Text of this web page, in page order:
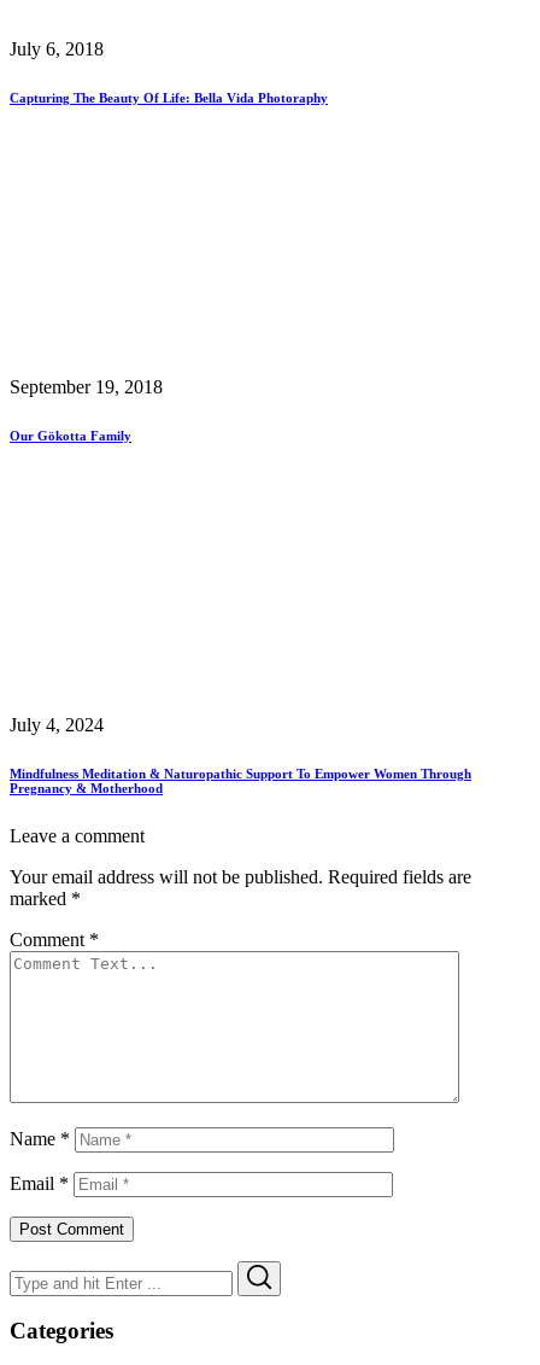
July 6, 2018
Capturing The Beauty Of Life: Bella Vida Photoraphy
September 19, 2018
Our Gökotta Family
July 4, 2024
Mindfulness Meditation & Naturopathic Support To Empower Women Through
Pregnancy & Motherhood
Leave a comment
Your email address will not be published. Required fields are
marked *
Comment *
Name *
Email *
Search
for:
Categories